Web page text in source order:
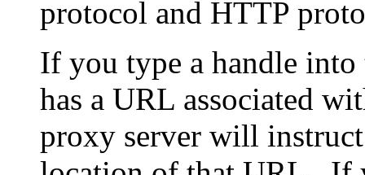
protocol and HTTP
If you type a handle
has a URL associated
proxy server will